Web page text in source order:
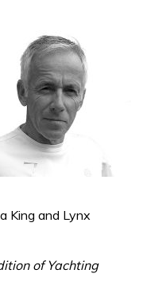
King and Lynx
of Yachting